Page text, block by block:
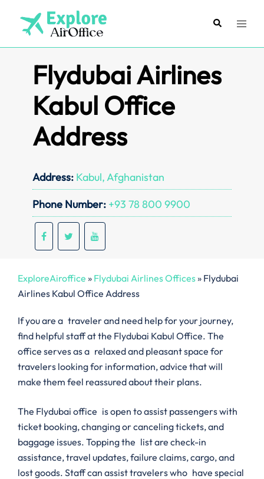
content
SearchToggle
Flydubai Airlines
Kabul Office
Address
Address: Kabul, Afghanistan
Phone Number: +93 78 800 9900
ExploreAiroffice » Flydubai Airlines Offices» Flydubai
Airlines Kabul Office Address
If you are a traveler and need help for your journey,
find helpful staff at the Flydubai Kabul Office. The
office serves as a relaxed and pleasant space for
travelers looking for information, advice that will
make them feel reassured about their plans.
The Flydubai office is open to assist passengers with
ticket booking, changing or canceling tickets, and
baggage issues. Topping the list are check-in
assistance, travel updates, failure claims, cargo, and
lost goods. Staff can assist travelers who have special